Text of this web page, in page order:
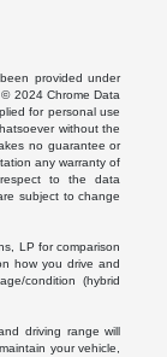
provided under
© 2024 Chrome Data
for personal use
without the
no guarantee or
any warranty of
to the data
subject to change
LP for comparison
how you drive and
condition (hybrid
driving range will
your vehicle,